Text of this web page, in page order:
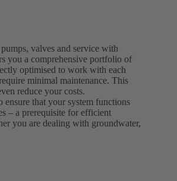
valves and service with
you a comprehensive portfolio of
optimised to work with each
minimal maintenance. This
reduce your costs.
that your system functions
– a prerequisite for efficient
you are dealing with groundwater,